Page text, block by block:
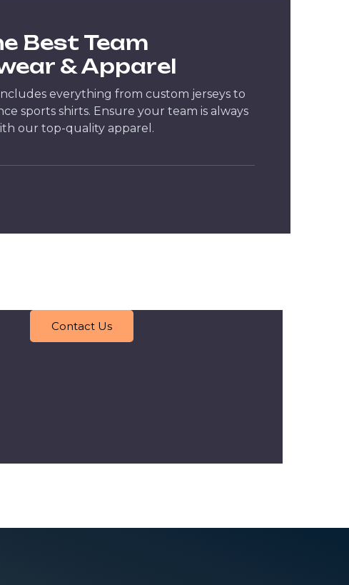
Best Team
& Apparel
everything from custom jerseys to
sports shirts. Ensure your team is always
our top-quality apparel.
Contact Us